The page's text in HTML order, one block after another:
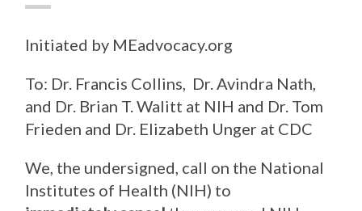
Initiated by MEadvocacy.org
To: Dr. Francis Collins, Dr. Avindra Nath,
and Dr. Brian T. Walitt at NIH and Dr. Tom
Frieden and Dr. Elizabeth Unger at CDC
We, the undersigned, call on the National
Institutes of Health (NIH) to